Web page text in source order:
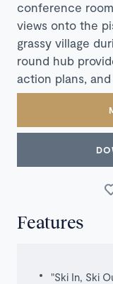
conference
views onto the
grassy village
round hub
action plans,
Features
"Ski In, Ski